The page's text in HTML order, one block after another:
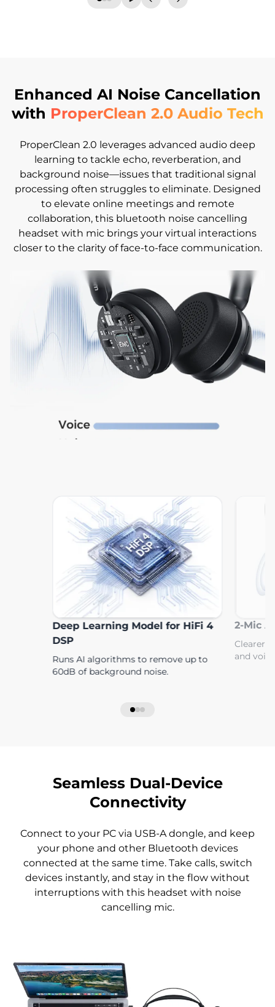
Enhanced AI Noise Cancellation
with ProperClean 2.0 Audio Tech
ProperClean 2.0 leverages advanced audio deep
learning to tackle echo, reverberation, and
background noise—issues that traditional signal
processing often struggles to eliminate. Designed
to elevate online meetings and remote
collaboration, this bluetooth noise cancelling
headset with mic brings your virtual interactions
closer to the clarity of face-to-face communication.
Deep Learning Model for HiFi 4
DSP
Runs AI algorithms to remove up to
60dB of background noise.
2-Mic
Clearer
and
Seamless Dual-Device
Connectivity
Connect to your PC via USB-A dongle, and keep
your phone and other Bluetooth devices
connected at the same time. Take calls, switch
devices instantly, and stay in the flow without
interruptions with this headset with noise
cancelling mic.